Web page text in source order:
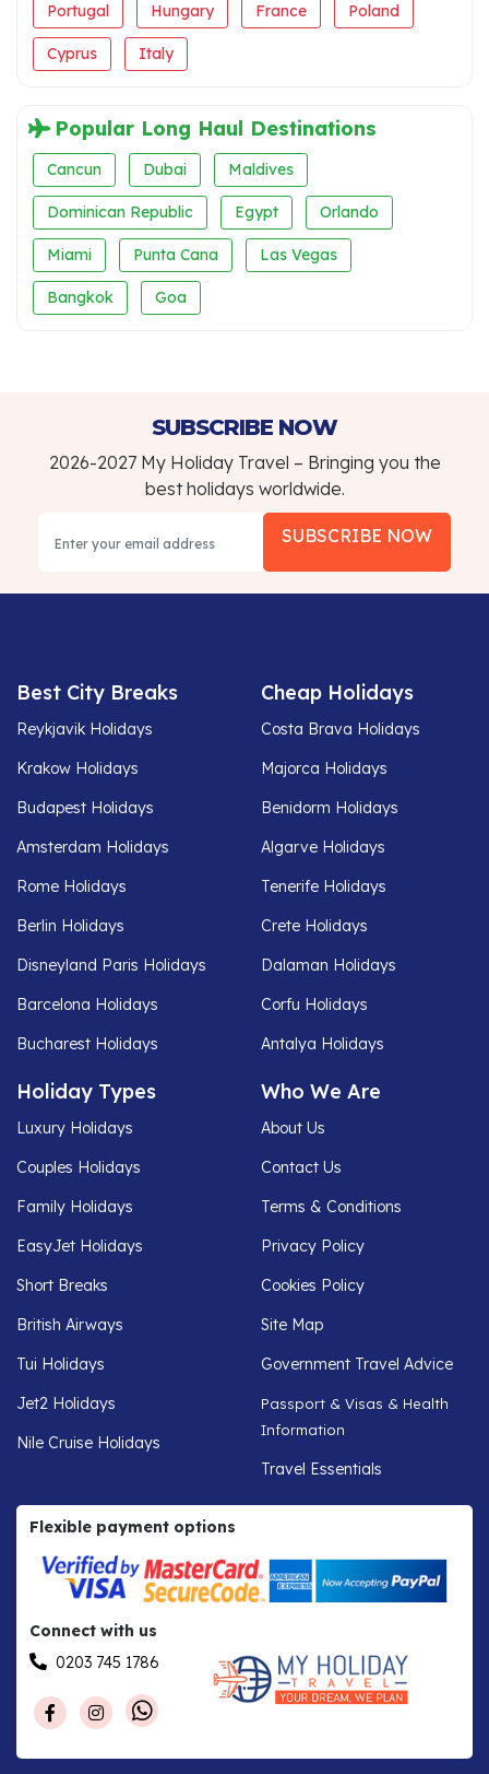
Portugal Hungary France Poland
Cyprus Italy
Popular Long Haul Destinations
Cancun Dubai Maldives
Dominican Republic Egypt Orlando
Miami Punta Cana Las Vegas
Bangkok Goa
SUBSCRIBE NOW
2026-2027 My Holiday Travel – Bringing you the
best holidays worldwide.
SUBSCRIBE NOW
Best City Breaks
Reykjavik Holidays
Krakow Holidays
Budapest Holidays
Amsterdam Holidays
Rome Holidays
Berlin Holidays
Disneyland Paris Holidays
Barcelona Holidays
Bucharest Holidays
Cheap Holidays
Costa Brava Holidays
Majorca Holidays
Benidorm Holidays
Algarve Holidays
Tenerife Holidays
Crete Holidays
Dalaman Holidays
Corfu Holidays
Antalya Holidays
Holiday Types
Luxury Holidays
Couples Holidays
Family Holidays
EasyJet Holidays
Short Breaks
British Airways
Tui Holidays
Jet2 Holidays
Nile Cruise Holidays
Who We Are
About Us
Contact Us
Terms & Conditions
Privacy Policy
Cookies Policy
Site Map
Government Travel Advice
Passport & Visas & Health
Information
Travel Essentials
Flexible payment options
Connect with us
0203 745 1786